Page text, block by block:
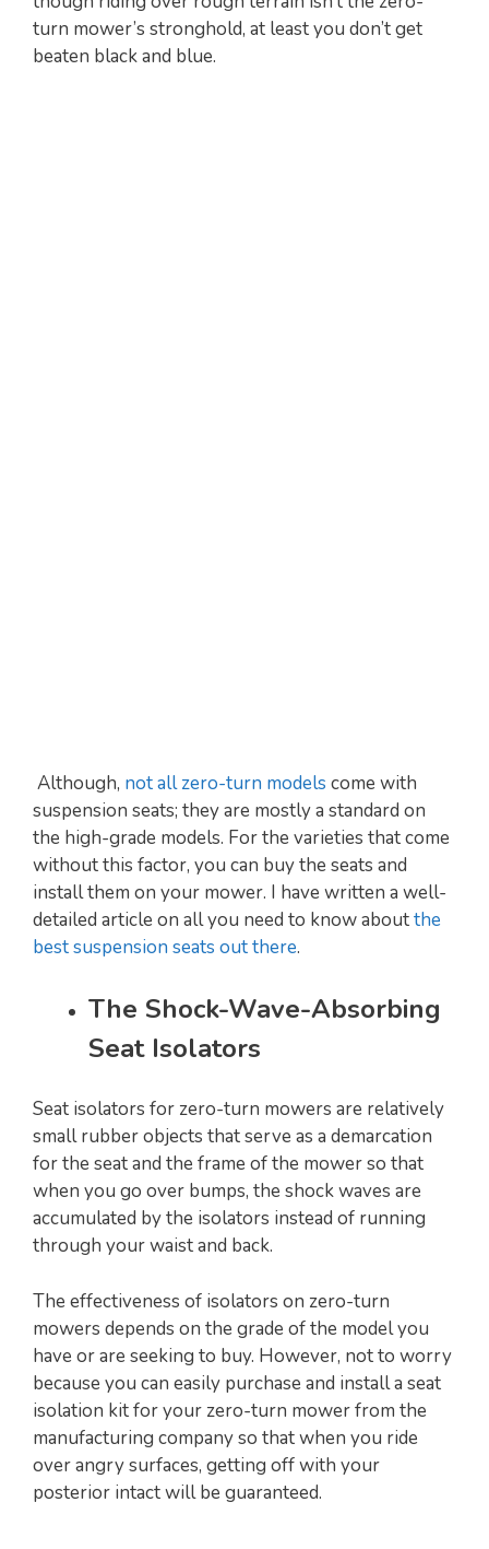
V
turn mower’s stronghold, at least you don’t get
beaten black and blue.
Although, not all zero-turn models come with
suspension seats; they are mostly a standard on
the high-grade models. For the varieties that come
without this factor, you can buy the seats and
install them on your mower. I have written a well-
detailed article on all you need to know aboutthe
best suspension seats out there.
The Shock-Wave-Absorbing
Seat Isolators
Seat isolators for zero-turn mowers are relatively
small rubber objects that serve as a demarcation
for the seat and the frame of the mower so that
when you go over bumps, the shock waves are
accumulated by the isolators instead of running
through your waist and back.
The effectiveness of isolators on zero-turn
mowers depends on the grade of the model you
have or are seeking to buy. However, not to worry
because you can easily purchase and install a seat
isolation kit for your zero-turn mower from the
manufacturing company so that when you ride
over angry surfaces, getting off with your
posterior intact will be guaranteed.